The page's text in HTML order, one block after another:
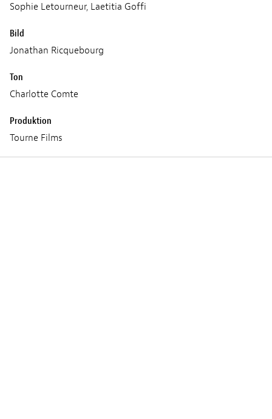
Sophie Letourneur, Laetitia Goffi
Bild
Jonathan Ricquebourg
Ton
Charlotte Comte
Produktion
Tourne Films